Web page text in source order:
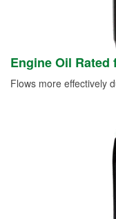
Engine Oil Rated
Flows more effectively